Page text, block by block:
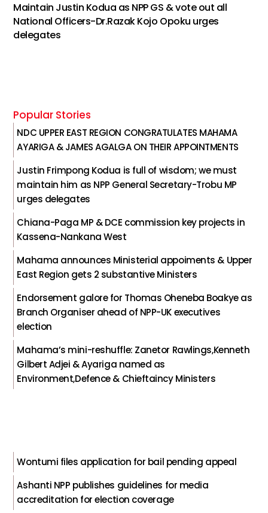
Maintain Justin Kodua as NPP GS & vote out all
National Officers-Dr.Razak Kojo Opoku urges
delegates
Popular Stories
NDC UPPER EAST REGION CONGRATULATES MAHAMA
AYARIGA & JAMES AGALGA ON THEIR APPOINTMENTS
Justin Frimpong Kodua is full of wisdom; we must
maintain him as NPP General Secretary-Trobu MP
urges delegates
Chiana-Paga MP & DCE commission key projects in
Kassena-Nankana West
Mahama announces Ministerial appoiments & Upper
East Region gets 2 substantive Ministers
Endorsement galore for Thomas Oheneba Boakye as
Branch Organiser ahead of NPP-UK executives
election
Mahama’s mini-reshuffle: Zanetor Rawlings,Kenneth
Gilbert Adjei & Ayariga named as
Environment,Defence & Chieftaincy Ministers
Wontumi files application for bail pending appeal
Ashanti NPP publishes guidelines for media
accreditation for election coverage